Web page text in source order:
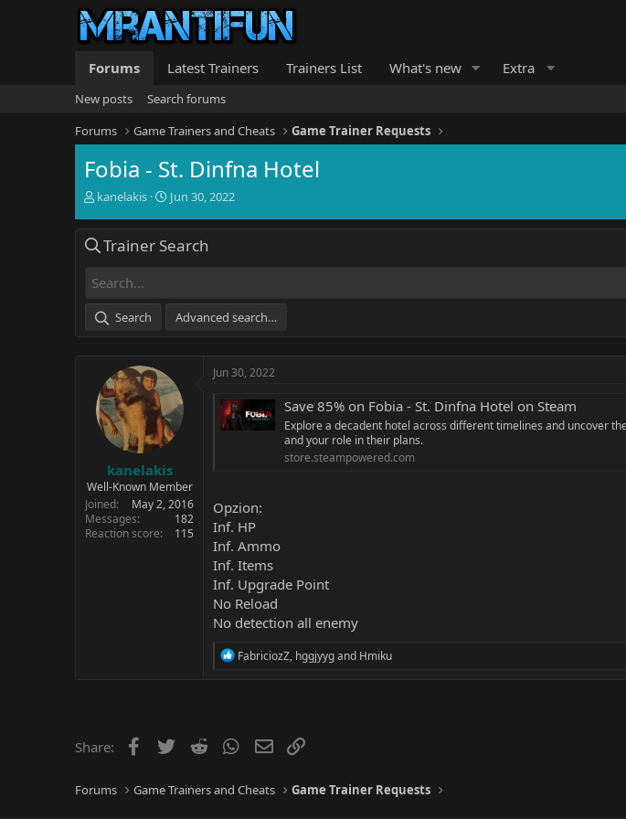
Forums Latest Trainers Trainers List What's new Extra
New posts
Search forums
Forums
Game Trainers and Cheats Game Trainer Requests
Fobia - St. Dinfna Hotel
T
e
d
t
a
r
kanelakis
S
r
Jun 30, 2022
Trainer Search
Search Advanced search…
kanelakis
Well-Known Member
Joined
May 2, 2016
Messages
182
Reaction score
115
Jun 30, 2022
Save 85% on Fobia - St. Dinfna Hotel on Steam
Explore a decadent hotel across different timelines and uncover
and your role in their plans.
store.steampowered.com
Opzion:
Inf. HP
Inf. Ammo
Inf. Items
Inf. Upgrade Point
No Reload
No detection all enemy
R
o
n
:
FabriciozZ, hggjyygand Hmiku
Share: Facebook
Twitter Reddit WhatsApp
Email
Forums Game Trainers and Cheats Game Trainer Requests